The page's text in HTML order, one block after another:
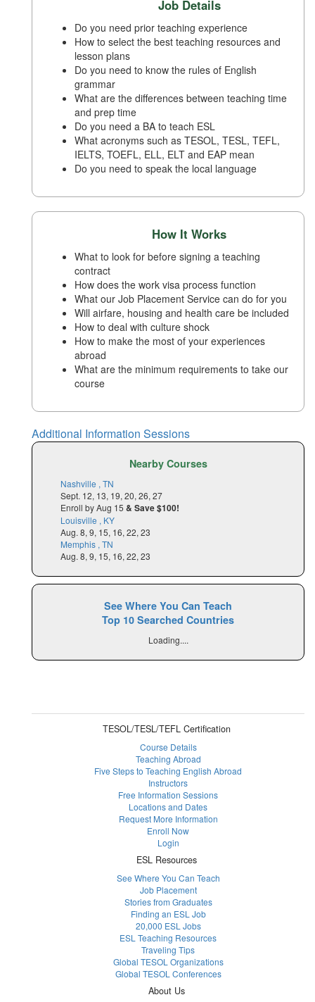
Job Details
Do you need prior teaching experience
How to select the best teaching resources and
lesson plans
Do you need to know the rules of English
grammar
What are the differences between teaching time
and prep time
Do you need a BA to teach ESL
What acronyms such as TESOL, TESL, TEFL,
IELTS, TOEFL, ELL, ELT and EAP mean
Do you need to speak the local language
How It Works
What to look for before signing a teaching
contract
How does the work visa process function
What our Job Placement Service can do for you
Will airfare, housing and health care be included
How to deal with culture shock
How to make the most of your experiences
abroad
What are the minimum requirements to take our
course
Additional Information Sessions
Nearby Courses
Nashville , TN
Sept. 12, 13, 19, 20, 26, 27
Enroll by Aug 15 & Save $100!
Louisville , KY
Aug. 8, 9, 15, 16, 22, 23
Memphis , TN
Aug. 8, 9, 15, 16, 22, 23
See Where You Can Teach
Top 10 Searched Countries
Loading....
TESOL/TESL/TEFL Certification
Course Details
Teaching Abroad
Five Steps to Teaching English Abroad
Instructors
Free Information Sessions
Locations and Dates
Request More Information
Enroll Now
Login
ESL Resources
See Where You Can Teach
Job Placement
Stories from Graduates
Finding an ESL Job
20,000 ESL Jobs
ESL Teaching Resources
Traveling Tips
Global TESOL Organizations
Global TESOL Conferences
About Us